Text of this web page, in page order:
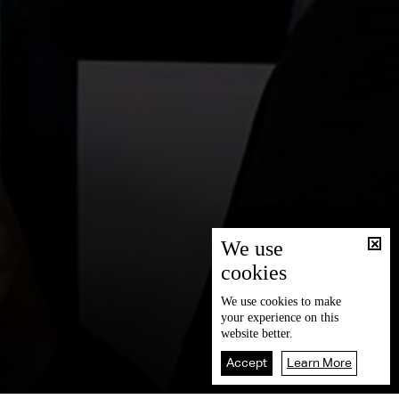
We use
cookies
We use cookies to make
your experience on this
website better.
Accept Learn More